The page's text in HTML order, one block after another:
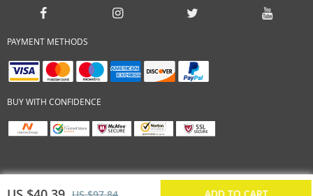
PAYMENT METHODS
BUY WITH CONFIDENCE